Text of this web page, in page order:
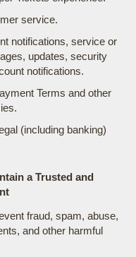
service.
notifications, service or
updates, security
notifications.
Terms and other
(including banking)
a Trusted and
fraud, spam, abuse,
and other harmful